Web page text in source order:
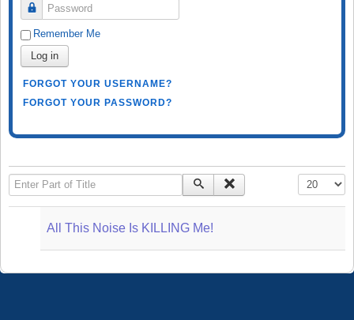
Password
Remember Me
Log in
FORGOT YOUR USERNAME?
FORGOT YOUR PASSWORD?
Enter Part of Title Display #
All This Noise Is KILLING Me!